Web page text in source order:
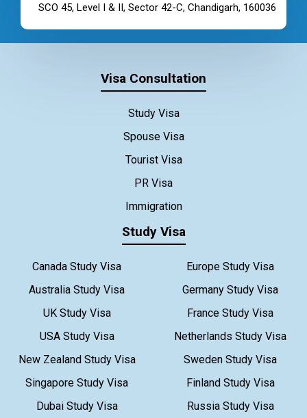
SCO 45, Level I & II, Sector 42-C, Chandigarh, 160036
Visa Consultation
Study Visa
Spouse Visa
Tourist Visa
PR Visa
Immigration
Study Visa
Canada Study Visa
Europe Study Visa
Australia Study Visa
Germany Study Visa
UK Study Visa
France Study Visa
USA Study Visa
Netherlands Study Visa
New Zealand Study Visa
Sweden Study Visa
Singapore Study Visa
Finland Study Visa
Dubai Study Visa
Russia Study Visa